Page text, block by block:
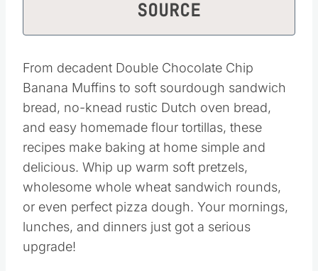
SOURCE
From decadent Double Chocolate Chip
Banana Muffins to soft sourdough sandwich
bread, no-knead rustic Dutch oven bread,
and easy homemade flour tortillas, these
recipes make baking at home simple and
delicious. Whip up warm soft pretzels,
wholesome whole wheat sandwich rounds,
or even perfect pizza dough. Your mornings,
lunches, and dinners just got a serious
upgrade!